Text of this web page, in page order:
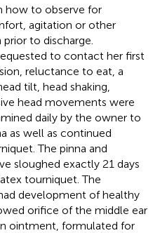
how to observe for
agitation or other
to discharge.
to contact her first
reluctance to eat, a
tilt, head shaking,
head movements were
daily by the owner to
as well as continued
The pinna and
sloughed exactly 21 days
tourniquet. The
development of healthy
orifice of the middle ear
ointment, formulated for